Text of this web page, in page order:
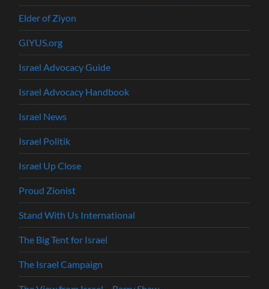
Elder of Ziyon
GIYUS.org
Israel Advocacy Guide
Israel Advocacy Handbook
Israel News
Israel Politik
Israel Up Close
Proud Zionist
Stand With Us International
The Big Tent for Israel
The Israel Campaign